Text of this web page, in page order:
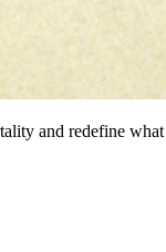
and redefine